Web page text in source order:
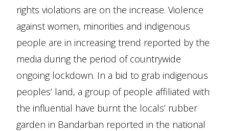
rights violations are on the increase. Violence
against women, minorities and indigenous
people are in increasing trend reported by the
media during the period of countrywide
ongoing lockdown. In a bid to grab indigenous
peoples’ land, a group of people affiliated with
the influential have burnt the locals’ rubber
garden in Bandarban reported in the national